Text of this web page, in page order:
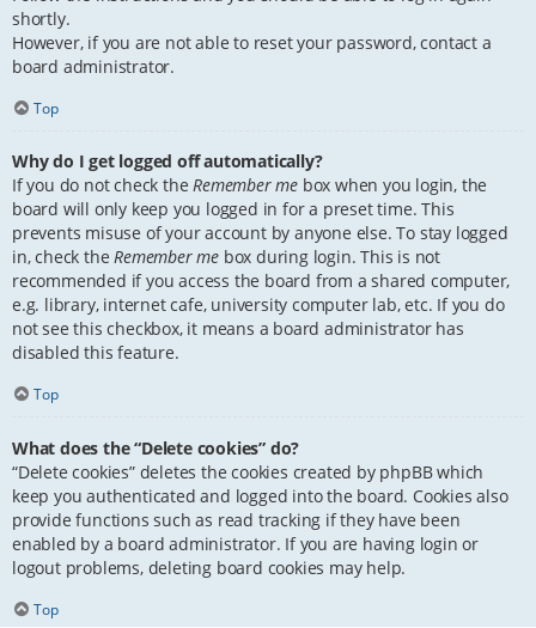
shortly.
However, if you are not able to reset your password, contact a
board administrator.
Top
Why do I get logged off automatically?
If you do not check theRemember me box when you login, the
board will only keep you logged in for a preset time. This
prevents misuse of your account by anyone else. To stay logged
in, check theRemember me box during login. This is not
recommended if you access the board from a shared computer,
e.g. library, internet cafe, university computer lab, etc. If you do
not see this checkbox, it means a board administrator has
disabled this feature.
Top
What does the “Delete cookies” do?
“Delete cookies” deletes the cookies created by phpBB which
keep you authenticated and logged into the board. Cookies also
provide functions such as read tracking if they have been
enabled by a board administrator. If you are having login or
logout problems, deleting board cookies may help.
Top